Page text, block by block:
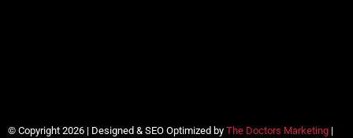
© Copyright 2026 | Designed & SEO Optimized by The Doctors Marketing |